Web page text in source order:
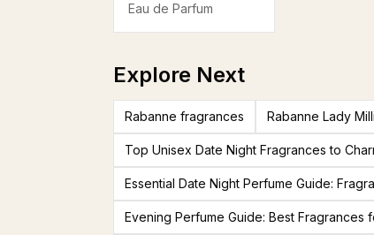
Eau de Parfum
Explore Next
Rabanne fragrances Rabanne Lady
Top Unisex Date Night Fragrances to
Essential Date Night Perfume Guide:
Evening Perfume Guide: Best Fragrances